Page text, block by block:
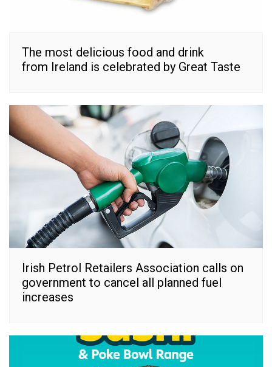
The most delicious food and drink
from Ireland is celebrated by Great Taste
Irish Petrol Retailers Association calls on
government to cancel all planned fuel
increases